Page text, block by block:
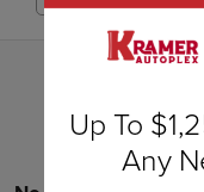
Up To
Any